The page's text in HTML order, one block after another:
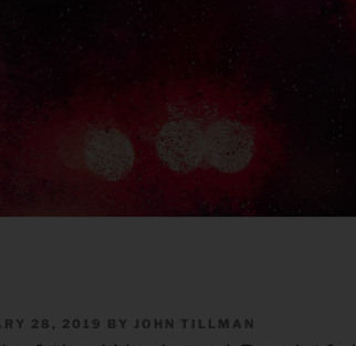
28, 2019 BY JOHN TILLMAN